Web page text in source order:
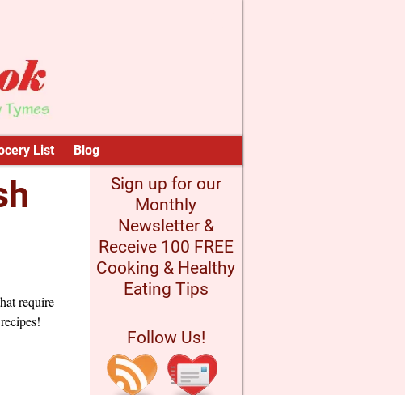
List Blog
require
Sign up for our
Monthly
Newsletter &
Receive 100 FREE
Cooking & Healthy
Eating Tips
Follow Us!